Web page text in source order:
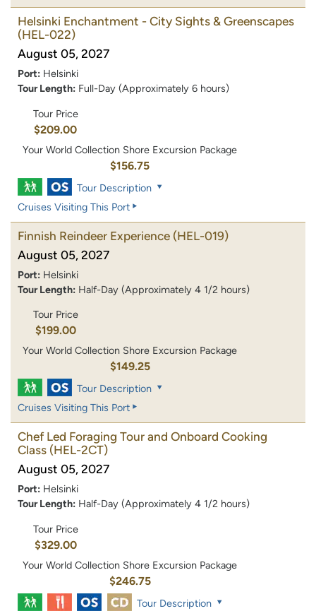
Helsinki Enchantment - City Sights & Greenscapes
(HEL-022)
August 05, 2027
Port: Helsinki
Tour Length: Full-Day (Approximately 6 hours)
Tour Price
$209.00
Your World Collection Shore Excursion Package
$156.75
Tour Description
Cruises Visiting This Port
Finnish Reindeer Experience (HEL-019)
August 05, 2027
Port: Helsinki
Tour Length: Half-Day (Approximately 4 1/2 hours)
Tour Price
$199.00
Your World Collection Shore Excursion Package
$149.25
Tour Description
Cruises Visiting This Port
Chef Led Foraging Tour and Onboard Cooking
Class (HEL-2CT)
August 05, 2027
Port: Helsinki
Tour Length: Half-Day (Approximately 4 1/2 hours)
Tour Price
$329.00
Your World Collection Shore Excursion Package
$246.75
Tour Description